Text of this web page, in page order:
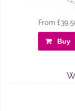
From
Buy